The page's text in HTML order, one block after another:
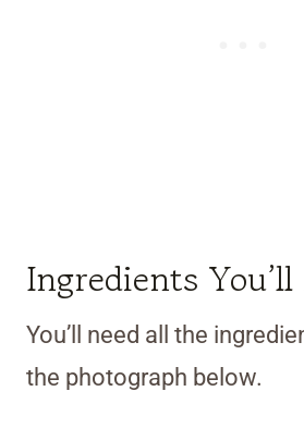
Ingredients You’ll
You’ll need all the
the photograph below.